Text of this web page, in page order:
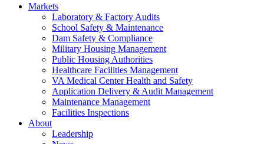
Markets
Laboratory & Factory Audits
School Safety & Maintenance
Dam Safety & Compliance
Military Housing Management
Public Housing Authorities
Healthcare Facilities Management
VA Medical Center Health and Safety
Application Delivery & Audit Management
Maintenance Management
Facilities Inspections
About
Leadership